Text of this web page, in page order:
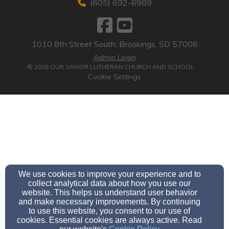
(605) 692-6989
1010 8th Street South, Brookings, SD 57006
Admin Login
© 2026 OUR SAVIOR LUTHERAN CHURCH AND SCHOOL
Cookie Settings
We use cookies to improve your experience and to
collect analytical data about how you use our
website. This helps us understand user behavior
and make necessary improvements. By continuing
to use this website, you consent to our use of
cookies. Essential cookies are always active. Read